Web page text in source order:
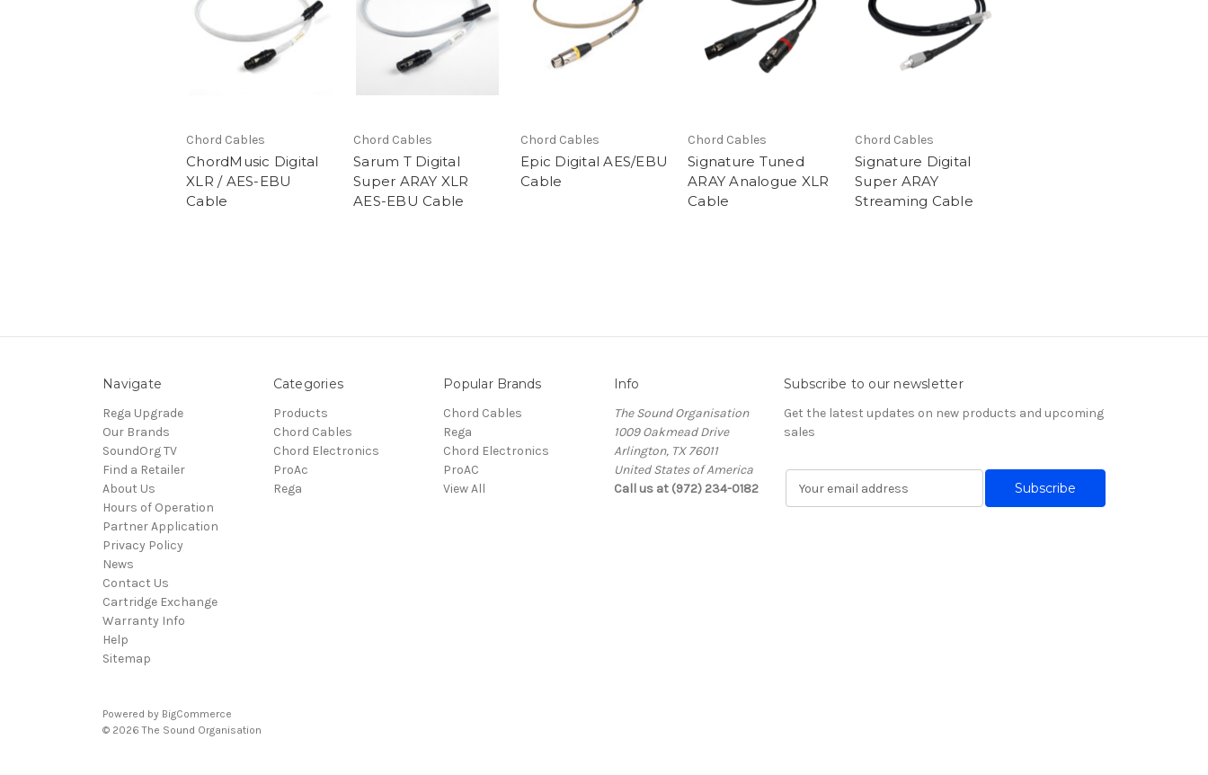
Chord Cables
ChordMusic Digital
XLR / AES-EBU
Cable
Chord Cables
Sarum T Digital
Super ARAY XLR
AES-EBU Cable
Chord Cables
Epic Digital AES/EBU
Cable
Chord Cables
Signature Tuned
ARAY Analogue XLR
Cable
Chord Cables
Signature Digital
Super ARAY
Streaming Cable
Navigate
Rega Upgrade
Our Brands
SoundOrg TV
Find a Retailer
About Us
Hours of Operation
Partner Application
Privacy Policy
News
Contact Us
Cartridge Exchange
Warranty Info
Help
Sitemap
Categories
Products
Chord Cables
Chord Electronics
ProAc
Rega
Popular Brands
Chord Cables
Rega
Chord Electronics
ProAC
View All
Info
The Sound Organisation
1009 Oakmead Drive
Arlington, TX 76011
United States of America
Call us at (972) 234-0182
Subscribe to our newsletter
Get the latest updates on new products and upcoming
sales
E
a
Powered by BigCommerce
© 2026 The Sound Organisation